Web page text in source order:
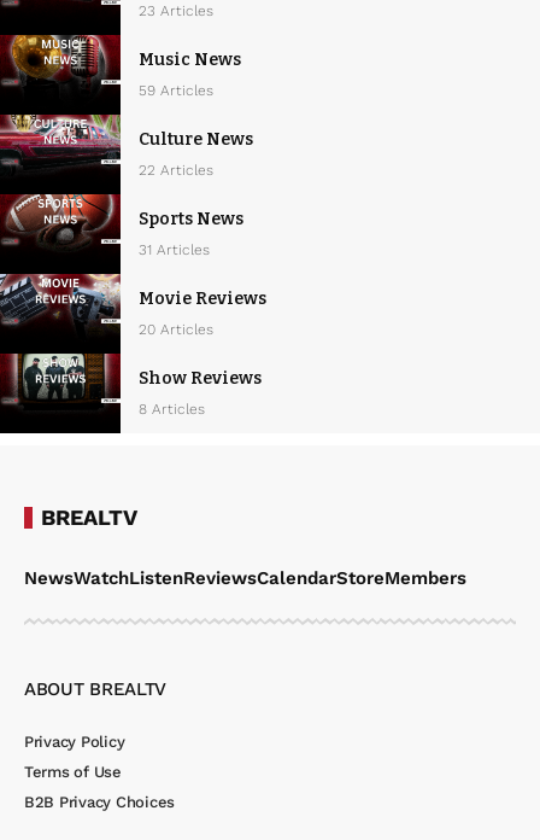
23 Articles
Music News
59 Articles
Culture News
22 Articles
Sports News
31 Articles
Movie Reviews
20 Articles
Show Reviews
8 Articles
BREALTV
NewsWatchListenReviewsCalendarStoreMembers
ABOUT BREALTV
Privacy Policy
Terms of Use
B2B Privacy Choices